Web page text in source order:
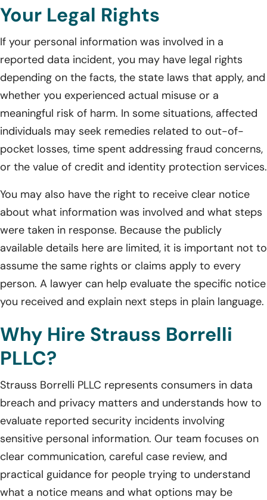
Your Legal Rights
If your personal information was involved in a
reported data incident, you may have legal rights
depending on the facts, the state laws that apply, and
whether you experienced actual misuse or a
meaningful risk of harm. In some situations, affected
individuals may seek remedies related to out-of-
pocket losses, time spent addressing fraud concerns,
or the value of credit and identity protection services.
You may also have the right to receive clear notice
about what information was involved and what steps
were taken in response. Because the publicly
available details here are limited, it is important not to
assume the same rights or claims apply to every
person. A lawyer can help evaluate the specific notice
you received and explain next steps in plain language.
Why Hire Strauss Borrelli
PLLC?
Strauss Borrelli PLLC represents consumers in data
breach and privacy matters and understands how to
evaluate reported security incidents involving
sensitive personal information. Our team focuses on
clear communication, careful case review, and
practical guidance for people trying to understand
what a notice means and what options may be